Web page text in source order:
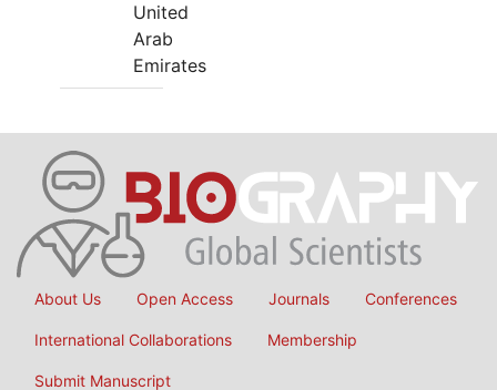
United
Arab
Emirates
About Us Open Access Journals Conferences
International Collaborations Membership
Submit Manuscript